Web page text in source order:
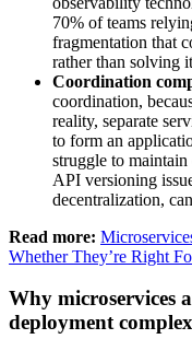
70% of teams
fragmentation that
rather than solving
Coordination
coordination,
reality, separate
to form an
struggle to maintain
API versioning
decentralization,
Read more:
Whether They’re Right
Why microservices
deployment